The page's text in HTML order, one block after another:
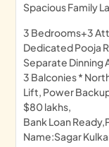
Spacious Family
3 Bedrooms+3
Dedicated Pooja
Separate Dinning
3 Balconies *
Lift, Power
$80 lakhs,
Bank Loan
Name:Sagar